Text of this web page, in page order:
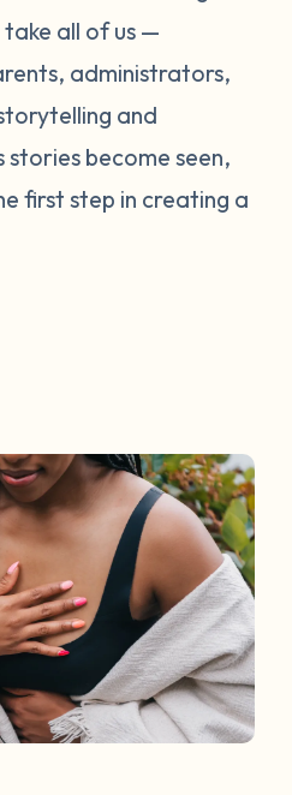
take all of us —
administrators,
and
stories become seen,
first step in creating a